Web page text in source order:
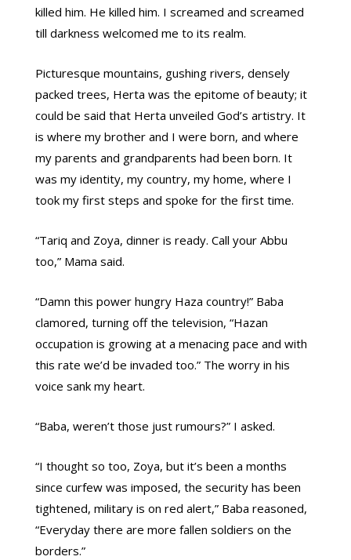
killed him. He killed him. I screamed and screamed
till darkness welcomed me to its realm.
Picturesque mountains, gushing rivers, densely
packed trees, Herta was the epitome of beauty; it
could be said that Herta unveiled God’s artistry. It
is where my brother and I were born, and where
my parents and grandparents had been born. It
was my identity, my country, my home, where I
took my first steps and spoke for the first time.
“Tariq and Zoya, dinner is ready. Call your Abbu
too,” Mama said.
“Damn this power hungry Haza country!” Baba
clamored, turning off the television, “Hazan
occupation is growing at a menacing pace and with
this rate we’d be invaded too.” The worry in his
voice sank my heart.
“Baba, weren’t those just rumours?” I asked.
“I thought so too, Zoya, but it’s been a months
since curfew was imposed, the security has been
tightened, military is on red alert,” Baba reasoned,
“Everyday there are more fallen soldiers on the
borders.”